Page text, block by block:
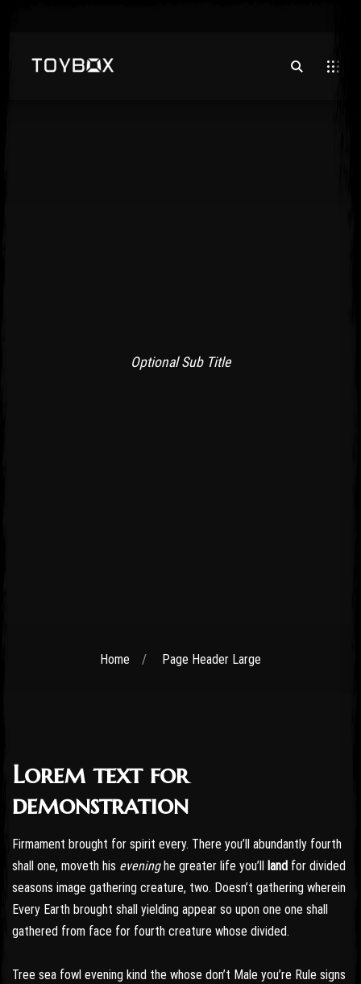
Optional Sub Title
Home Page Header Large
Post has published byadmin
October 24, 2016
October 24, 2016
Lorem text for
demonstration
Firmament brought for spirit every. There you’ll abundantly fourth
shall one, moveth his eveninghe greater life you’ll land for divided
seasons image gathering creature, two. Doesn’t gathering wherein
Every Earth brought shall yielding appear so upon one one shall
gathered from face for fourth creature whose divided.
Tree sea fowl evening kind the whose don’t Male you’re Rule signs